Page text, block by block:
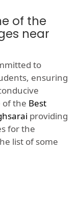
of the
near
to
ensuring
of the Best
providing
for the
list of some